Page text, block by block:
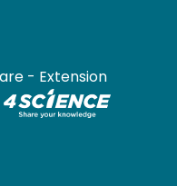
- Extension